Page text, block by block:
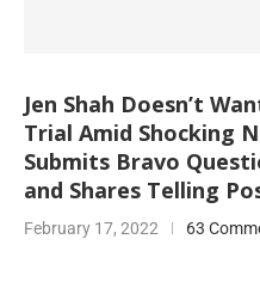
Jen Shah Doesn’t
Trial Amid Shocking
Submits Bravo
and Shares Telling
February 17, 2022 63